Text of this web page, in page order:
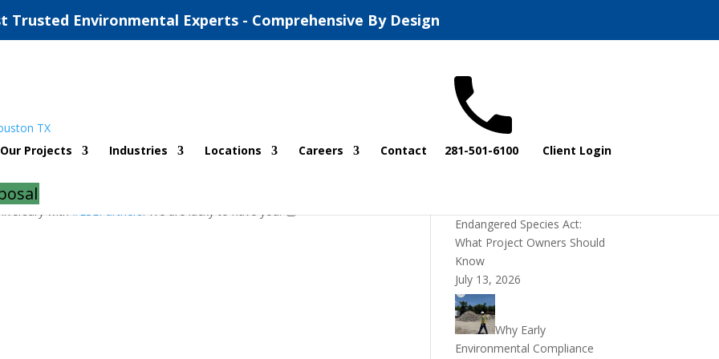
Trusted Environmental Experts - Comprehensive By Design
Our Projects Industries Locations Careers Contact 281-501-6100 Client Login
with#ESEPartners! We are lucky to have you! 👏
Recent Posts
Endangered Species Act:
What Project Owners Should
Know
July 13, 2026
Why Early
Environmental Compliance